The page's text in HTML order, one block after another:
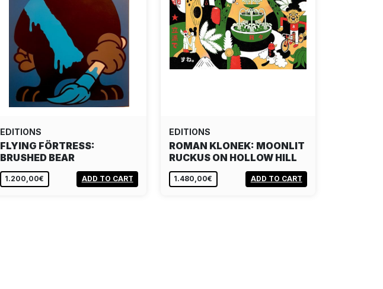
EDITIONS
FLYING FÖRTRESS:
BRUSHED BEAR
1.200,00€ ADD TO CART
EDITIONS
ROMAN KLONEK: MOONLIT
RUCKUS ON HOLLOW HILL
1.480,00€ ADD TO CART